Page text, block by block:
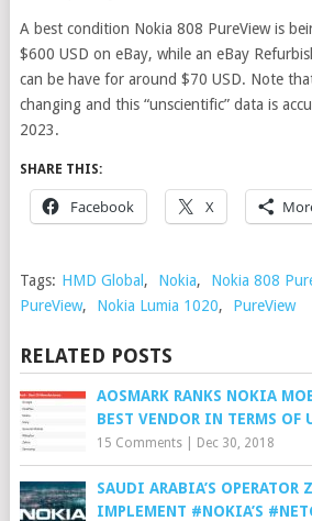
A best condition Nokia 808 PureView is
$600 USD on eBay, while an eBay
can be have for around $70 USD. Note
changing and this “unscientific” data is
2023.
SHARE THIS:
Facebook X
Tags: HMD Global, Nokia, Nokia 808
PureView, Nokia Lumia 1020, PureView
RELATED POSTS
AOSMARK RANKS NOKIA
BEST VENDOR IN TERMS OF
15 Comments| Dec 30, 2018
SAUDI ARABIA’S OPERATOR
IMPLEMENT #NOKIA’S